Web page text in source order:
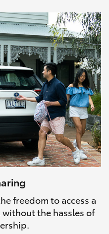
freedom to access a
without the hassles of